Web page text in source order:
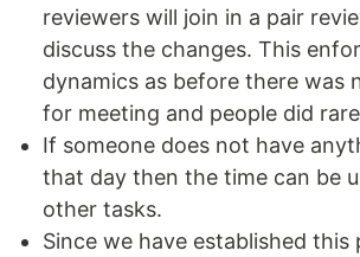
reviewers will join in a pair
discuss the changes. This
dynamics as before there was
for meeting and people did
If someone does not have
that day then the time can be
other tasks.
Since we have established this